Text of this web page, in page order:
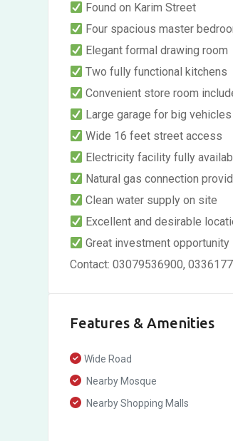
Found on Karim Street
Four spacious master
Elegant formal drawing room
Two fully functional kitchens
Convenient store room
Large garage for big vehicles
Wide 16 feet street access
Electricity facility fully
Natural gas connection
Clean water supply on site
Excellent and desirable
Great investment opportunity
Contact: 03079536900,
Features & Amenities
Wide Road
Nearby Mosque
Nearby Shopping Malls